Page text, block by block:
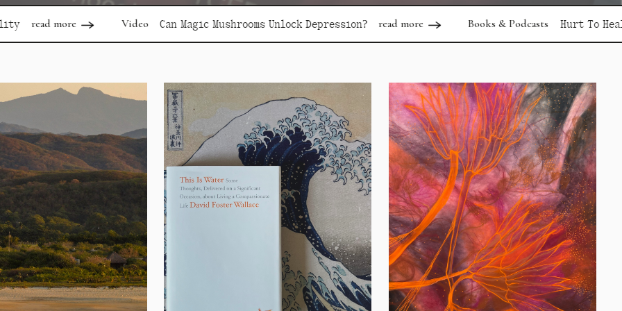
Video Can Magic Mushrooms Unlock Depression? read more Books & Podcasts Hurt To Healing read more